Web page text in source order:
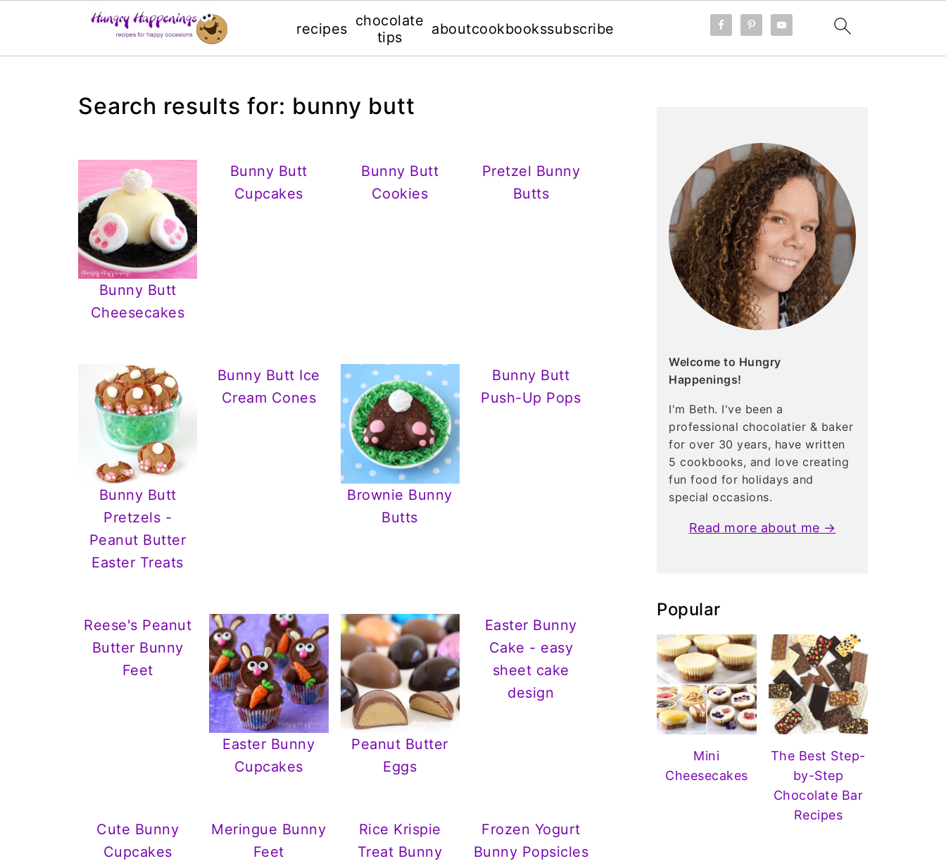
recipes chocolate
tips
aboutcookbookssubscribe
Search results for: bunny butt
Bunny Butt
Cheesecakes
Bunny Butt
Cupcakes
Bunny Butt
Cookies
Pretzel Bunny
Butts
Bunny Butt
Pretzels -
Peanut Butter
Easter Treats
Bunny Butt Ice
Cream Cones
Brownie Bunny
Butts
Bunny Butt
Push-Up Pops
Reese's Peanut
Butter Bunny
Feet
Easter Bunny
Cupcakes
Peanut Butter
Eggs
Easter Bunny
Cake - easy
sheet cake
design
Cute Bunny
Cupcakes
Meringue Bunny
Feet
Rice Krispie
Treat Bunny
Frozen Yogurt
Bunny Popsicles
Welcome to Hungry
Happenings!
I'm Beth. I've been a
professional chocolatier & baker
for over 30 years, have written
5 cookbooks, and love creating
fun food for holidays and
special occasions.
Read more about me →
Popular
Mini
Cheesecakes
The Best Step-
by-Step
Chocolate Bar
Recipes